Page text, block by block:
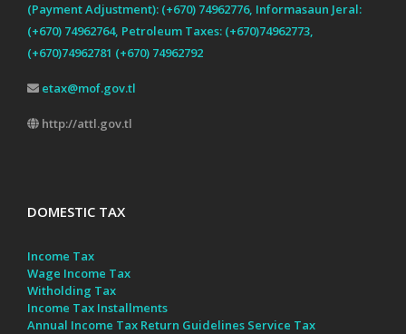
(Payment Adjustment): (+670) 74962776, Informasaun Jeral:
(+670) 74962764, Petroleum Taxes: (+670)74962773,
(+670)74962781 (+670) 74962792
etax@mof.gov.tl
http://attl.gov.tl
DOMESTIC TAX
Income Tax
Wage Income Tax
Witholding Tax
Income Tax Installments
Annual Income Tax Return Guidelines Service Tax